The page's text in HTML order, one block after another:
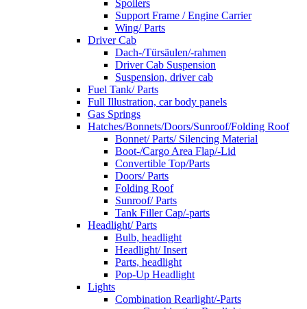
Spoilers
Support Frame / Engine Carrier
Wing/ Parts
Driver Cab
Dach-/Türsäulen/-rahmen
Driver Cab Suspension
Suspension, driver cab
Fuel Tank/ Parts
Full Illustration, car body panels
Gas Springs
Hatches/Bonnets/Doors/Sunroof/Folding Roof
Bonnet/ Parts/ Silencing Material
Boot-/Cargo Area Flap/-Lid
Convertible Top/Parts
Doors/ Parts
Folding Roof
Sunroof/ Parts
Tank Filler Cap/-parts
Headlight/ Parts
Bulb, headlight
Headlight/ Insert
Parts, headlight
Pop-Up Headlight
Lights
Combination Rearlight/-Parts